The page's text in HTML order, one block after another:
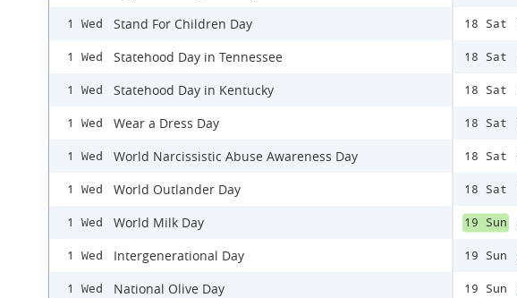
1 Wed Stand For Children Day
1 Wed Statehood Day in Tennessee
1 Wed Statehood Day in Kentucky
1 Wed Wear a Dress Day
1 Wed World Narcissistic Abuse Awareness Day
1 Wed World Outlander Day
1 Wed World Milk Day
1 Wed Intergenerational Day
1 Wed National Olive Day
18 Sat
18 Sat
18 Sat
18 Sat
18 Sat
18 Sat
19 Sun
19 Sun
19 Sun